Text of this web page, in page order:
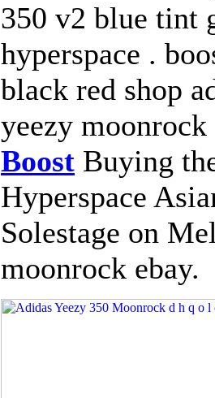
350 v2 blue tint
hyperspace .
black red shop
yeezy
Boost Buying
Hyperspace
Solestage on
moonrock ebay.